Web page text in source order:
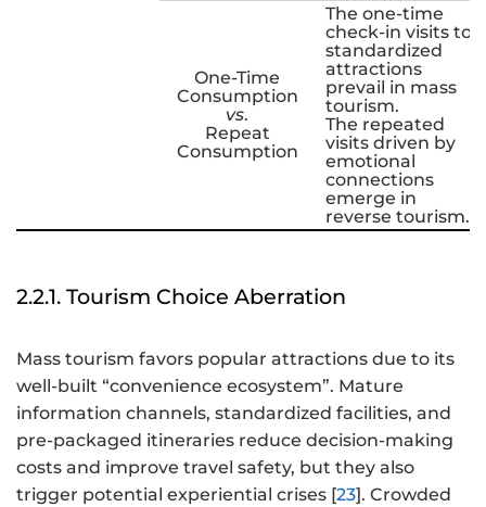
One-Time
Consumption
vs.
Repeat
Consumption
The one-time
check-in visits to
standardized
attractions
prevail in mass
tourism.
The repeated
visits driven by
emotional
connections
emerge in
reverse tourism.
2.2.1. Tourism Choice Aberration
Mass tourism favors popular attractions due to its
well-built “convenience ecosystem”. Mature
information channels, standardized facilities, and
pre-packaged itineraries reduce decision-making
costs and improve travel safety, but they also
trigger potential experiential crises [23]. Crowded